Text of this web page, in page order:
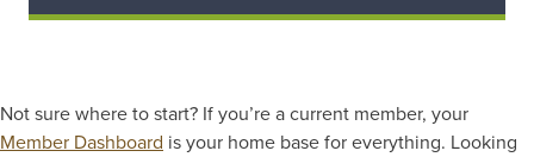
Not sure where to start? If you’re a current member, your
Member Dashboard is your home base for everything. Looking